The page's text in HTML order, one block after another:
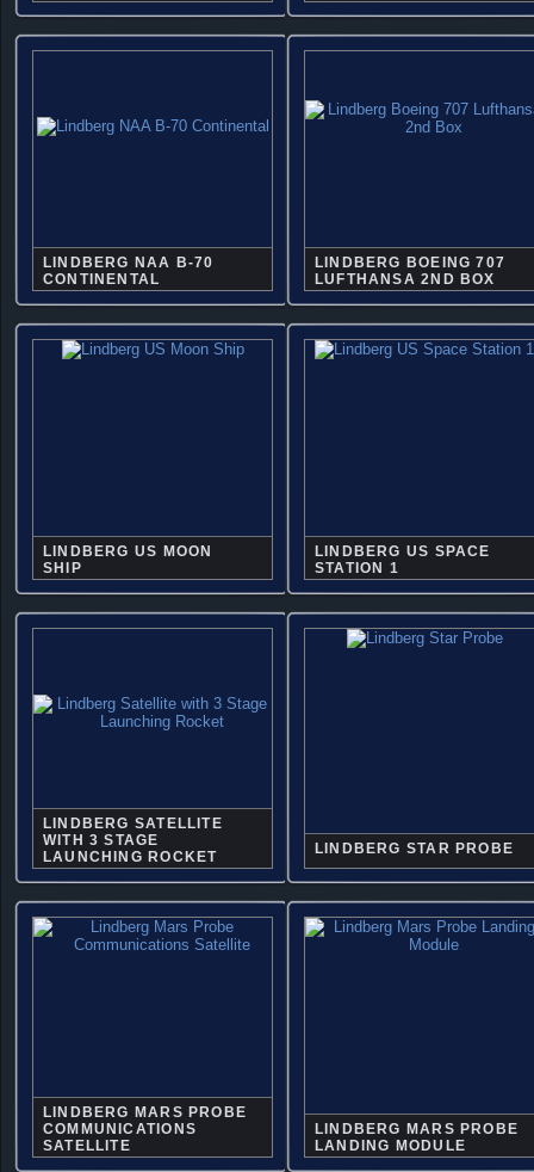
LINDBERG NAA B-70
CONTINENTAL
LINDBERG BOEING 707
LUFTHANSA 2ND BOX
LINDBERG US MOON
SHIP
LINDBERG US SPACE
STATION 1
LINDBERG SATELLITE
WITH 3 STAGE
LAUNCHING ROCKET
LINDBERG STAR PROBE
LINDBERG MARS PROBE
COMMUNICATIONS
SATELLITE
LINDBERG MARS PROBE
LANDING MODULE